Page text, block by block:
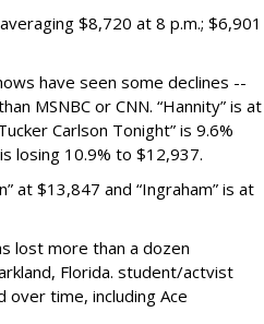
$8,720 at 8 p.m.; $6,901
have seen some declines --
MSNBC or CNN. “Hannity” is at
Carlson Tonight” is 9.6%
losing 10.9% to $12,937.
at $13,847 and “Ingraham” is at
lost more than a dozen
Florida. student/actvist
time, including Ace